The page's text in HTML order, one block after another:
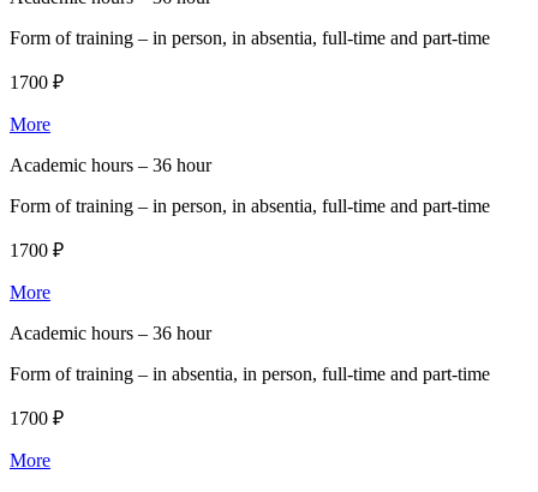
Form of training – in person, in absentia, full-time and part-time
1700 ₽
More
Academic hours – 36 hour
Form of training – in person, in absentia, full-time and part-time
1700 ₽
More
Academic hours – 36 hour
Form of training – in absentia, in person, full-time and part-time
1700 ₽
More